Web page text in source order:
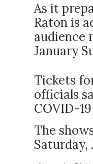
As it
Raton is
audience
January
Tickets
officials
COVID-
The
Saturday,